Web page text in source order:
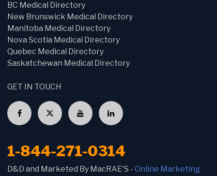
BC Medical Directory
New Brunswick Medical Directory
Manitoba Medical Directory
Nova Scotia Medical Directory
Quebec Medical Directory
Saskatchewan Medical Directory
GET IN TOUCH
1-844-271-0314
D&D and Marketed By MacRAE'S - Online Marketing